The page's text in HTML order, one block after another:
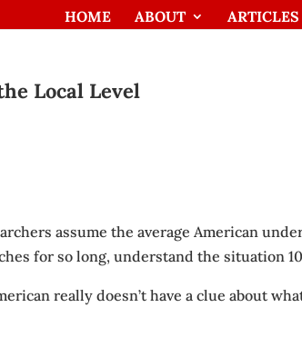
HOME ABOUT ARTICLES
Local Level
assume the average American
for so long, understand the situation
really doesn’t have a clue about